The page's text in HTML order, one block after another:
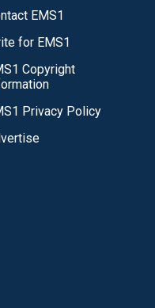
EMS1
for EMS1
Copyright
Privacy Policy